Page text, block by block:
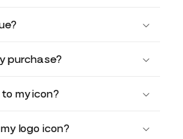
purchase?
my icon?
logo icon?